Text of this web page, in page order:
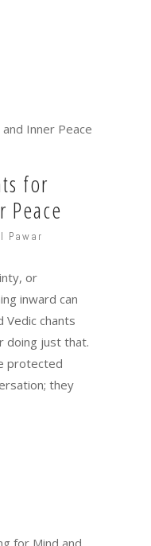
for
Peace
Pawar
or
inward can
chants
doing just that.
protected
they